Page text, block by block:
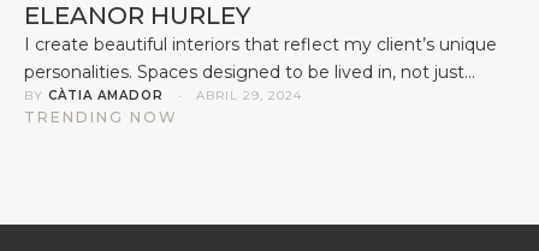
ELEANOR HURLEY
I create beautiful interiors that reflect my client’s unique
personalities. Spaces designed to be lived in, not just
looked at. Forever homes, not show homes. I understand
every detail that goes into crafting a beautiful space.
BY CÀTIA AMADOR · ABRIL 29, 2024
TRENDING NOW